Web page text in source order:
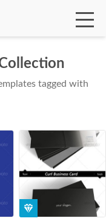
tagged with